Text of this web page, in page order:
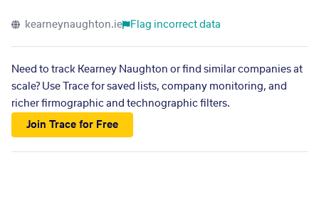
kearneynaughton.ie Flag incorrect data
Need to track Kearney Naughton or find similar companies at
scale? Use Trace for saved lists, company monitoring, and
richer firmographic and technographic filters.
Join Trace for Free